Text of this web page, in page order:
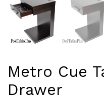
Metro Cue
Drawer